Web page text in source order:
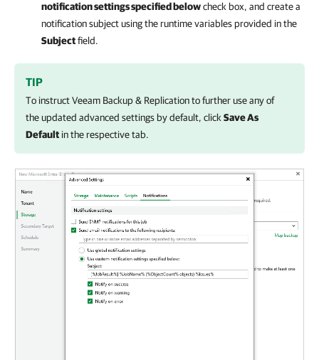
notification settings specified belowcheck box, and create a
notification subject using the runtime variables provided in the
Subjectfield.
TIP
To instructVeeam Backup & Replicationto further use any of
the updated advanced settings by default, click Save As
Default in the respective tab.